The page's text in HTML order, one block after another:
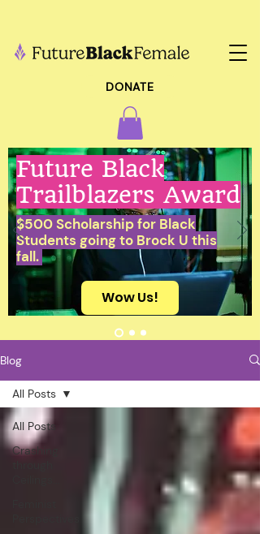
DONATE
Future Black
Trailblazers Award
$500 Scholarship for Black
Students going to Brock U this
fall.
Wow Us!
Blog
All Posts
Crashing
All Posts